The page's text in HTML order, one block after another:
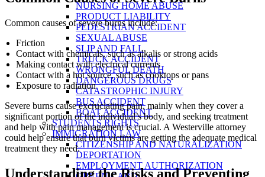
NURSING HOME ABUSE
PRODUCT LIABILITY
PEDESTRIAN ACCIDENT
SEXUAL ABUSE
SLIP AND FALL
TRUCK ACCIDENT
WRONGFUL DEATH
DANGEROUS DRUGS
CATASTROPHIC INJURY
BUS ACCIDENT
BOAT ACCIDENT
STUDENTS RIGHTS
IMMIGRATION LAW
CITIZENSHIP AND NATURALIZATION
DEPORTATION
EMPLOYMENT AUTHORIZATION
Common causes of severe burns include:
Friction
Contact with chemicals, such as alkalis or strong acids
Making contact with electrical currents
Contact with a hot source, such as cooktops or pans
Exposure to radiation
Severe burns cause excruciating pain, mainly when they cover a
significant portion of the individual’s body, and seeking treatment
and help with pain management is crucial. A Westerville attorney
could help ensure that burn victims are getting the adequate medical
treatment they need.
Understanding the Risks and Preventing